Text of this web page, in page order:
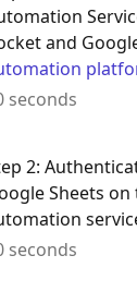
and
seconds
2:
Sheets
seconds